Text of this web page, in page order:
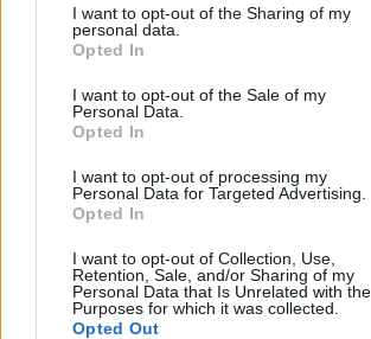
not limited to your visit or usage behaviour.
grant or deny consent to Google and its
use your data for below specified purposes
consent section.
I want to opt-out of the Sharing of my
personal data.
Opted In
I want to opt-out of the Sale of my
Personal Data.
Opted In
I want to opt-out of processing my
Personal Data for Targeted Advertising.
Opted In
I want to opt-out of Collection, Use,
Retention, Sale, and/or Sharing of my
Personal Data that Is Unrelated with the
Purposes for which it was collected.
Opted Out
közel egy éve az életünkbe
oktatás első heteiben a szülők és a
gyerekek nagyfokú belső konfliktust